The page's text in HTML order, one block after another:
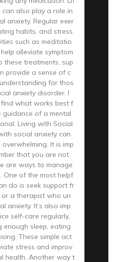
can also play a role in
anxiety. Regular exer
habits, and stress
such as meditatio
alleviate symptom
these treatments, sup
provide a sense of c
for thos
anxiety disorder. I
find what works best f
guidance of a mental
Living with Social
social anxiety can
It is imp
that you are not
are ways to manage
One of the most helpf
do is seek support fr
a therapist who un
anxiety. It’s also imp
self-care regularly,
enough sleep, eating
These simple act
stress and improv
health. Another way t